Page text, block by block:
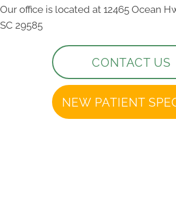
Our office is located at 12465 Ocean
SC 29585
CONTACT US
NEW PATIENT